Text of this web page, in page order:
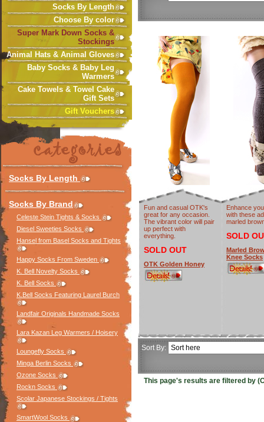
Socks By Length
Choose By color
Super Mark Down Socks &
Stockings
Animal Hats & Animal Gloves
Baby Socks & Baby Leg
Warmers
Cake Towels & Towel Cake
Gift Sets
Gift Vouchers
Socks By Length
Socks By Brand
Celeste Stein Tights & Socks
Diesel Sweeties Socks
Hansel from Basel Socks and Tights
Happy Socks From Sweden
K. Bell Novelty Socks
K. Bell Socks
K.Bell Socks Featuring Laurel Burch
Landfair Originals Handmade Socks
Lara Kazan Leg Warmers / Hoisery
Loungefly Socks
Minga Berlin Socks
Ozone Socks
Rockn Socks
Scolar Japanese Stockings / Tights
SmartWool Socks
Fun and casual OTK's
great for any occasion.
The vibrant color will pair
up perfect with
everything.
SOLD OUT
OTK Golden Honey
Enhance
with these
marled
SOLD
Marled
Knee Socks
Sort By:
This page's results are filtered by